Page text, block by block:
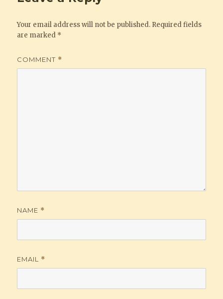
Your email address will not be published. Required fields
are marked *
COMMENT *
NAME *
EMAIL *